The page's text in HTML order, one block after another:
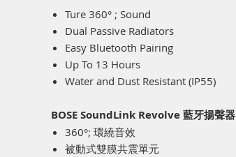
Ture 360° ; Sound
Dual Passive Radiators
Easy Bluetooth Pairing
Up To 13 Hours
Water and Dust Resistant (IP55)
BOSE SoundLink Revolve 藍牙揚聲
360°; 環繞音效
被動式雙膜共震單元